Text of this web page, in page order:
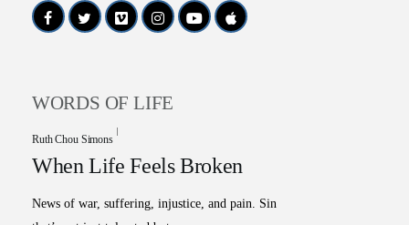
WORDS OF LIFE
When Life Feels Broken
Ruth Chou Simons
News of war, suffering, injustice, and pain. Sin